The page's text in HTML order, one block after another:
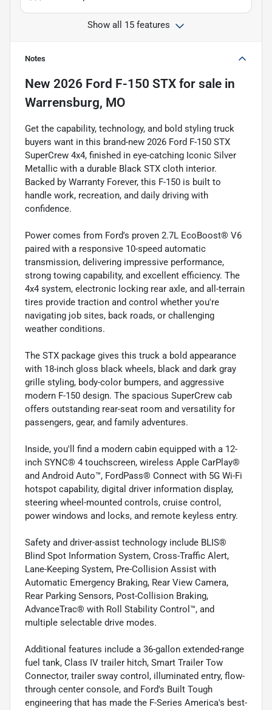
Show all 15 features
Notes
New 2026 Ford F-150 STX for sale in
Warrensburg, MO
Get the capability, technology, and bold styling truck
buyers want in this brand-new 2026 Ford F-150 STX
SuperCrew 4x4, finished in eye-catching Iconic Silver
Metallic with a durable Black STX cloth interior.
Backed by Warranty Forever, this F-150 is built to
handle work, recreation, and daily driving with
confidence.
Power comes from Ford's proven 2.7L EcoBoost® V6
paired with a responsive 10-speed automatic
transmission, delivering impressive performance,
strong towing capability, and excellent efficiency. The
4x4 system, electronic locking rear axle, and all-terrain
tires provide traction and control whether you're
navigating job sites, back roads, or challenging
weather conditions.
The STX package gives this truck a bold appearance
with 18-inch gloss black wheels, black and dark gray
grille styling, body-color bumpers, and aggressive
modern F-150 design. The spacious SuperCrew cab
offers outstanding rear-seat room and versatility for
passengers, gear, and family adventures.
Inside, you'll find a modern cabin equipped with a 12-
inch SYNC® 4 touchscreen, wireless Apple CarPlay®
and Android Auto™, FordPass® Connect with 5G Wi-Fi
hotspot capability, digital driver information display,
steering wheel-mounted controls, cruise control,
power windows and locks, and remote keyless entry.
Safety and driver-assist technology include BLIS®
Blind Spot Information System, Cross-Traffic Alert,
Lane-Keeping System, Pre-Collision Assist with
Automatic Emergency Braking, Rear View Camera,
Rear Parking Sensors, Post-Collision Braking,
AdvanceTrac® with Roll Stability Control™, and
multiple selectable drive modes.
Additional features include a 36-gallon extended-range
fuel tank, Class IV trailer hitch, Smart Trailer Tow
Connector, trailer sway control, illuminated entry, flow-
through center console, and Ford's Built Tough
engineering that has made the F-Series America's best-